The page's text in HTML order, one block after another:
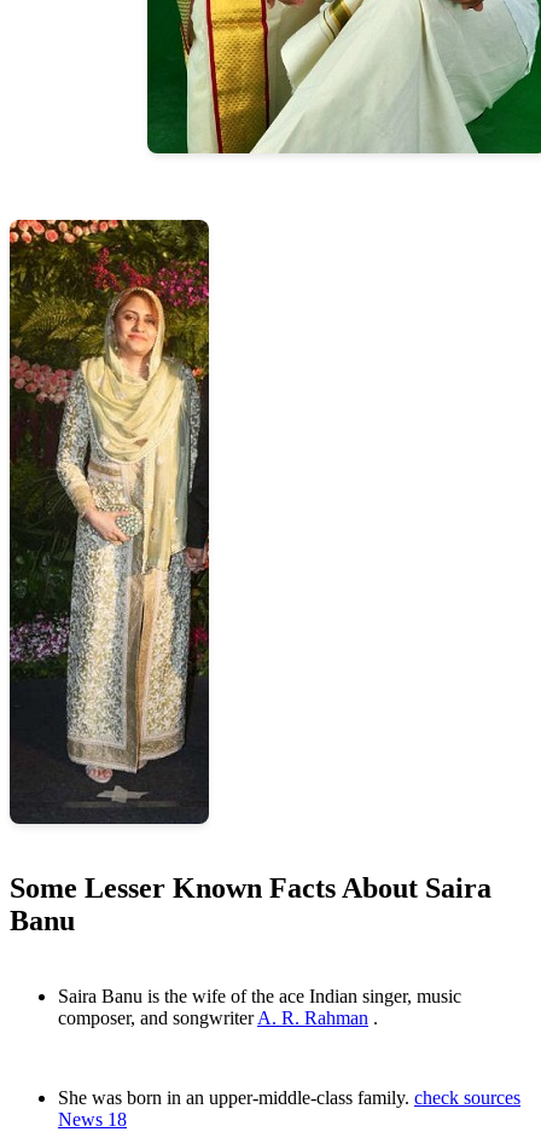
Some Lesser Known Facts About Saira
Banu
Saira Banu is the wife of the ace Indian singer, music
composer, and songwriterA. R. Rahman .
She was born in an upper-middle-class family. check sources
News 18